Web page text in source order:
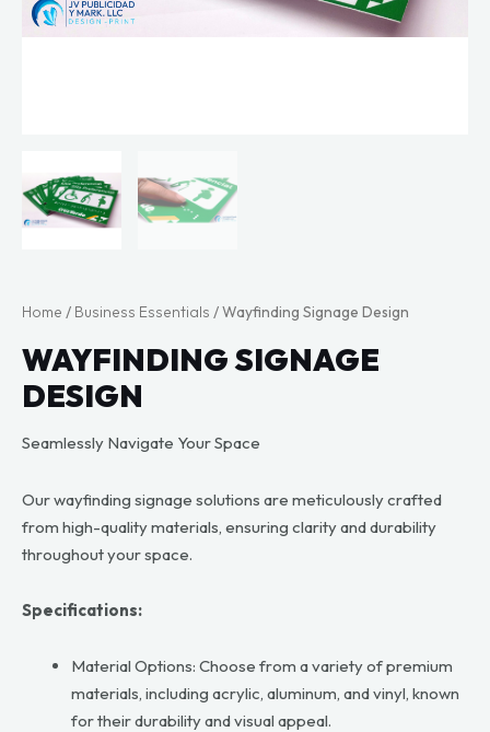
Home / Business Essentials / Wayfinding Signage Design
WAYFINDING SIGNAGE
DESIGN
Seamlessly Navigate Your Space
Our wayfinding signage solutions are meticulously crafted
from high-quality materials, ensuring clarity and durability
throughout your space.
Specifications:
Material Options: Choose from a variety of premium
materials, including acrylic, aluminum, and vinyl, known
for their durability and visual appeal.